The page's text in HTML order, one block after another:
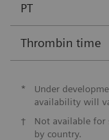
PT
Thrombin time
*
Under
availability will
†
Not available for
by country.